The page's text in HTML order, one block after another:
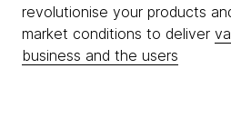
revolutionise your products
market conditions to deliver
business and the users